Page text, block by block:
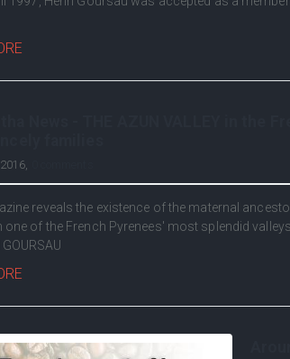
reveals the existence of the maternal
one of the French Pyrenees' most splendid valleys